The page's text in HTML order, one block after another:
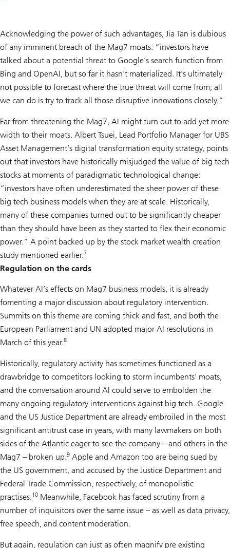
Acknowledging the power of such advantages, Jia Tan is dubious
of any imminent breach of the Mag7 moats: “investors have
talked about a potential threat to Google’s search function from
Bing and OpenAI, but so far it hasn’t materialized. It’s ultimately
not possible to forecast where the true threat will come from; all
we can do is try to track all those disruptive innovations closely.”
Far from threatening the Mag7, AI might turn out to add yet more
width to their moats. Albert Tsuei, Lead Portfolio Manager for UBS
Asset Management’s digital transformation equity strategy, points
out that investors have historically misjudged the value of big tech
stocks at moments of paradigmatic technological change:
“investors have often underestimated the sheer power of these
big tech business models when they are at scale. Historically,
many of these companies turned out to be significantly cheaper
than they should have been as they started to flex their economic
power.” A point backed up by the stock market wealth creation
study mentioned earlier.7
Regulation on the cards
Whatever AI’s effects on Mag7 business models, it is already
fomenting a major discussion about regulatory intervention.
Summits on this theme are coming thick and fast, and both the
European Parliament and UN adopted major AI resolutions in
March of this year.8
Historically, regulatory activity has sometimes functioned as a
drawbridge to competitors looking to storm incumbents’ moats,
and the conversation around AI could serve to embolden the
many ongoing regulatory interventions against big tech. Google
and the US Justice Department are already embroiled in the most
significant antitrust case in years, with many lawmakers on both
sides of the Atlantic eager to see the company – and others in the
Mag7 – broken up.9 Apple and Amazon too are being sued by
the US government, and accused by the Justice Department and
Federal Trade Commission, respectively, of monopolistic
practises.10 Meanwhile, Facebook has faced scrutiny from a
number of inquisitors over the same issue – as well as data privacy,
free speech, and content moderation.
But again, regulation can just as often magnify pre existing